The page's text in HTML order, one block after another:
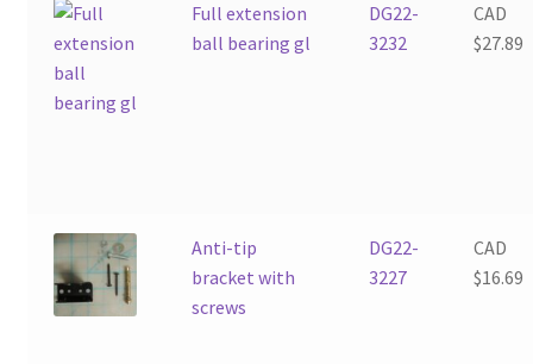
Full extension
ball bearing gl
DG22-
3232
CAD
$27.89
Anti-tip
bracket with
screws
DG22-
3227
CAD
$16.69